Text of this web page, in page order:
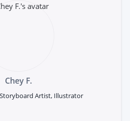
Chey F.
Artist, Illustrator